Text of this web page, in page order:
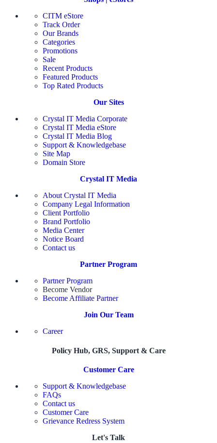
CITM eStore
Track Order
Our Brands
Categories
Promotions
Sale
Recent Products
Featured Products
Top Rated Products
Our Sites
Crystal IT Media Corporate
Crystal IT Media eStore
Crystal IT Media Blog
Support & Knowledgebase
Site Map
Domain Store
Crystal IT Media
About Crystal IT Media
Company Legal Information
Client Portfolio
Brand Portfolio
Media Center
Notice Board
Contact us
Partner Program
Partner Program
Become Vendor
Become Affiliate Partner
Join Our Team
Career
Policy Hub, GRS, Support & Care
Customer Care
Support & Knowledgebase
FAQs
Contact us
Customer Care
Grievance Redress System
Let's Talk